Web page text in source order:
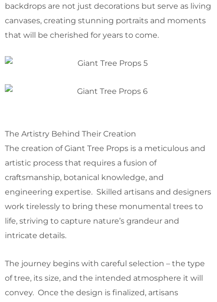
backdrops are not just decorations but serve as living
canvases, creating stunning portraits and moments
that will be cherished for years to come.
The Artistry Behind Their Creation
The creation of Giant Tree Props is a meticulous and
artistic process that requires a fusion of
craftsmanship, botanical knowledge, and
engineering expertise. Skilled artisans and designers
work tirelessly to bring these monumental trees to
life, striving to capture nature’s grandeur and
intricate details.
The journey begins with careful selection – the type
of tree, its size, and the intended atmosphere it will
convey. Once the design is finalized, artisans